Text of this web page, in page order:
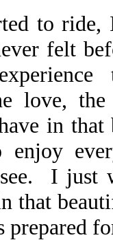
to ride,
felt
love,
in
enjoy
I just
that
prepared